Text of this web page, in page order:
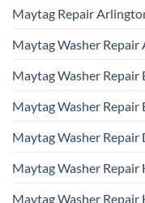
Maytag Repair
Maytag Washer
Maytag Washer
Maytag Washer Repair
Maytag Washer Repair
Maytag Washer Repair
Maytag Washer Repair